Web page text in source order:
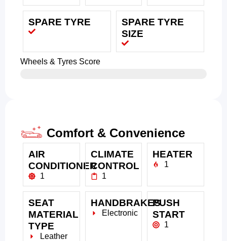
SPARE TYRE
SPARE TYRE
SIZE
Wheels & Tyres Score
Comfort & Convenience
AIR
CONDITIONER
1
CLIMATE
CONTROL
1
HEATER
1
SEAT
MATERIAL
TYPE
Leather
HANDBRAKES
Electronic
PUSH
START
1